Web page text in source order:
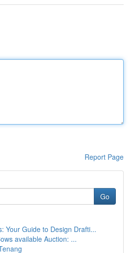
Report Page
Go
Your Guide to Design Drafti...
available Auction: ...